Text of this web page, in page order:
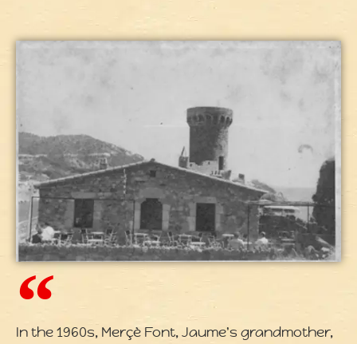
In the 1960s, Merçè Font, Jaume's grandmother,